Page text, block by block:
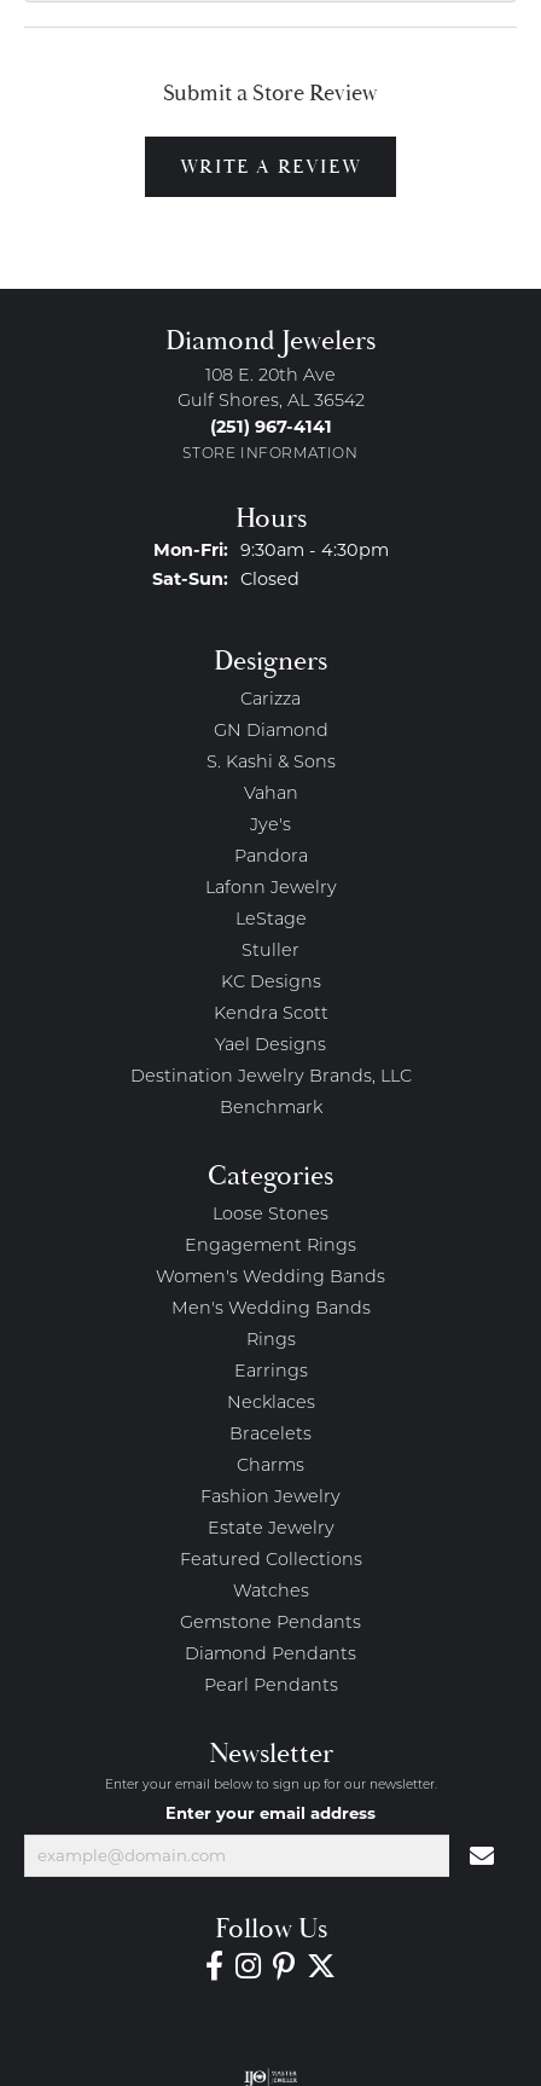
Submit a Store Review
WRITE A REVIEW
Diamond Jewelers
108 E. 20th Ave
Gulf Shores, AL 36542
(251) 967-4141
STORE INFORMATION
Hours
Mon-Fri:Monday - Friday:
9:30am - 4:30pm
Sat-Sun:Saturday - Sunday:
Closed
Designers
Carizza
GN Diamond
S. Kashi & Sons
Vahan
Jye's
Pandora
Lafonn Jewelry
LeStage
Stuller
KC Designs
Kendra Scott
Yael Designs
Destination Jewelry Brands, LLC
Benchmark
Categories
Loose Stones
Engagement Rings
Women's Wedding Bands
Men's Wedding Bands
Rings
Earrings
Necklaces
Bracelets
Charms
Fashion Jewelry
Estate Jewelry
Featured Collections
Watches
Gemstone Pendants
Diamond Pendants
Pearl Pendants
Newsletter
Enter your email below to sign up for our newsletter.
Enter your email address
Follow Us